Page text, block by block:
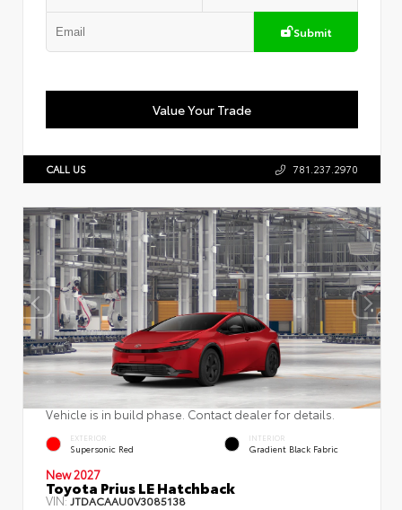
Submit
Value Your Trade
CALL US 781.237.2970
Vehicle is in build phase. Contact dealer for details.
EXTERIOR
Supersonic Red
INTERIOR
Gradient Black Fabric
New 2027
Toyota Prius LE Hatchback
VIN:JTDACAAU0V3085138